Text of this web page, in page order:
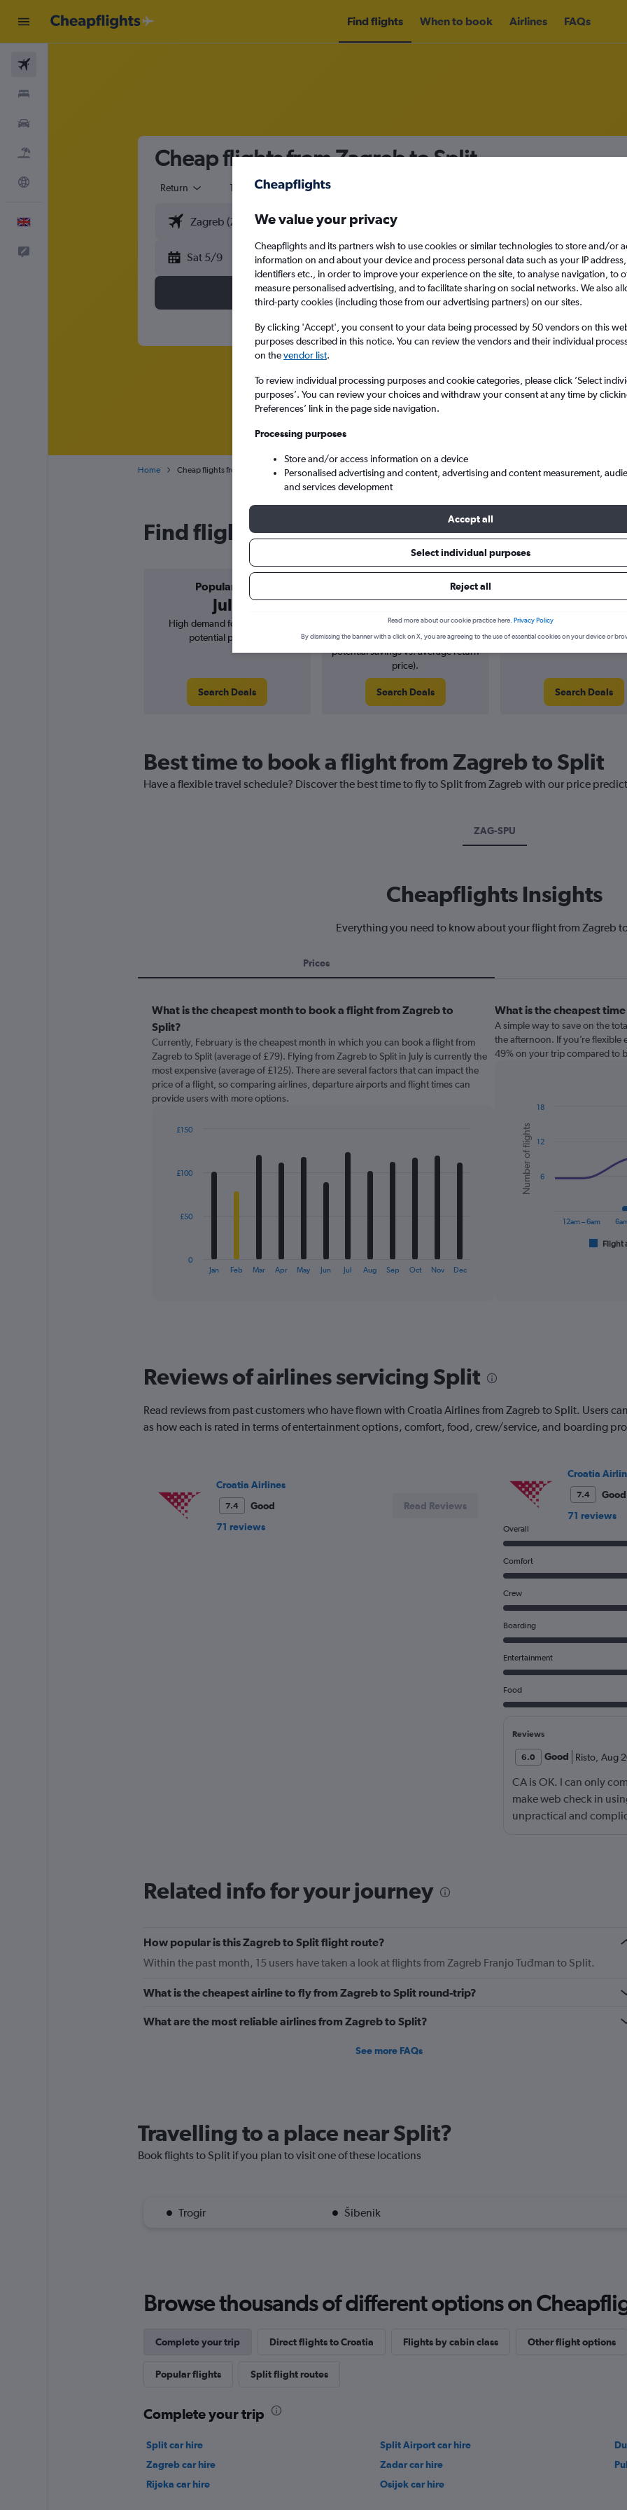
Find flights When to book Airlines FAQs
Cheap flights from Zagreb to Split
Return 1 adult Economy
Sat 5/9 Sat 12/9
Search
Home Cheap flights from Zagreb Franjo Tuđman to Split
Find flight deals from Zagreb to Split
Popular in
July February £102
High demand for flights, 3%
potential price rise
Search Deals
Cheapest flight prices on average.
1% potential price decrease (£2
potential savings vs. average return
price).
Search Deals
Average for round-trip
August 2026
Search Deals
Best time to book a flight from Zagreb to Split
Have a flexible travel schedule? Discover the best time to fly to Split from Zagreb with our price
ZAG-SPU
Cheapflights Insights
Everything you need to know about your flight from Zagreb
Prices
What is the cheapest month to book a flight from Zagreb to
Split?
Currently, February is the cheapest month in which you can book a flight from
Zagreb to Split (average of £79). Flying from Zagreb to Split in July is currently the
most expensive (average of £125). There are several factors that can impact the
price of a flight, so comparing airlines, departure airports and flight times can
provide users with more options.
12
The
chart
has
Y
axis
to
150.
Jan Feb Mar Apr May Jun Jul Aug Sep Oct Nov Dec
0
£50
£100
£150
What is the cheapest
A simple way to save on the
the afternoon. If you’re
49% on your trip compared to
chart
with
data
series.
Y
axes
displaying
Number
flights.
Chart
graphic.
Number of flights
Flight
12am – 6am
6
12
18
Reviews of airlines servicing Split
Read reviews from past customers who have flown with Croatia Airlines from Zagreb to Split. Users
as how each is rated in terms of entertainment options, comfort, food, crew/service, and boarding
Croatia Airlines
7.4
Good
71 reviews
Read Reviews
Croatia
7.4
Good
71 reviews
Overall
Comfort
Crew
Boarding
Entertainment
Food
Reviews
6.0 Good Risto, Aug
CA is OK. I can only
make web check in
unpractical and
Related info for your journey
How popular is this Zagreb to Split flight route?
Within the past month, 15 users have taken a look at flights from Zagreb Franjo Tuđman to Split.
What is the cheapest airline to fly from Zagreb to Split round-trip?
What are the most reliable airlines from Zagreb to Split?
See more FAQs
Travelling to a place near Split?
Book flights to Split if you plan to visit one of these locations
Trogir Šibenik
Browse thousands of different options on
Complete your trip Direct flights to Croatia Flights by cabin class Other flight options
Popular flights Split flight routes
Complete your trip
Split car hire Split Airport car hire
Zagreb car hire
Zadar car hire
Rijeka car hire
Osijek car hire
We value your privacy
Cheapflights and its partners wish to use cookies or similar technologies to store and/or
information on and about your device and process personal data such as your IP
identifiers etc., in order to improve your experience on the site, to analyse navigation, to
measure personalised advertising, and to facilitate sharing on social networks. We also
third-party cookies (including those from our advertising partners) on our sites.
By clicking 'Accept', you consent to your data being processed by 50 vendors on this
purposes described in this notice. You can review the vendors and their individual
on thevendor list.
To review individual processing purposes and cookie categories, please click ’Select
purposes’. You can review your choices and withdraw your consent at any time by
Preferences’ link in the page side navigation.
Processing purposes
Store and/or access information on a device
Personalised advertising and content, advertising and content measurement,
and services development
Accept all
Select individual purposes
Reject all
Read more about our cookie practice here. Privacy Policy
By dismissing the banner with a click on X, you are agreeing to the use of essential cookies on your device or